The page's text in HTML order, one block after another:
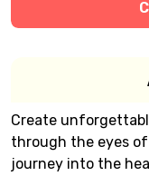
Create
through the eyes of
journey into the